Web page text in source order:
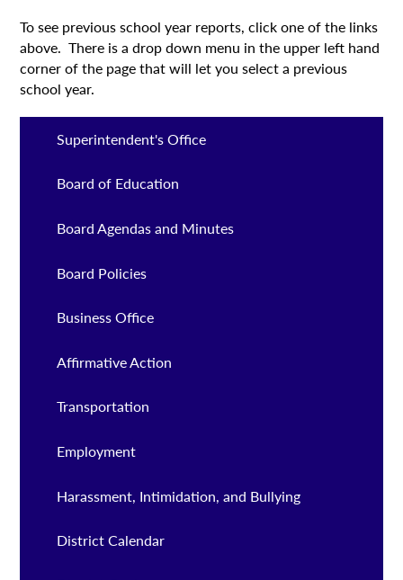
To see previous school year reports, click one of the links
above. There is a drop down menu in the upper left hand
corner of the page that will let you select a previous
school year.
Superintendent's Office
Board of Education
Board Agendas and Minutes
Board Policies
Business Office
Affirmative Action
Transportation
Employment
Harassment, Intimidation, and Bullying
District Calendar